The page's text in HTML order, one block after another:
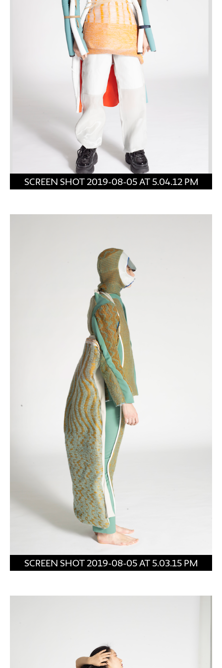
SCREEN SHOT 2019-08-05 AT 5.04.12 PM
SCREEN SHOT 2019-08-05 AT 5.03.15 PM